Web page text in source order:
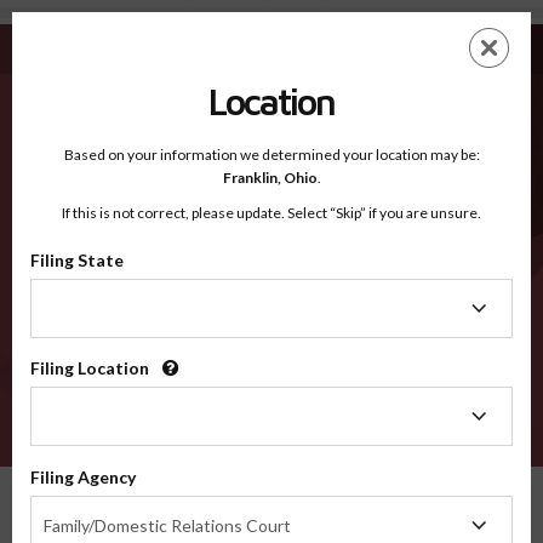
Cumberland NS - Recognized Counties
EN
Recognized Counties
2600
Location
Based on your information we determined your location may be:
Franklin, Ohio.
If this is not correct, please update. Select “Skip” if you are unsure.
Filing State
Filing Location
Filing Agency
Family/Domestic Relations Court
Agency